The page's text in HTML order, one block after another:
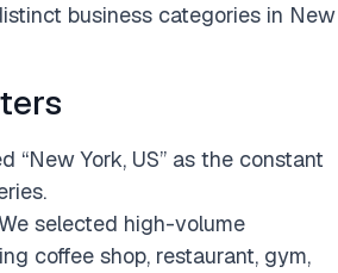
business categories in New
“New York, US” as the constant
selected high-volume
coffee shop, restaurant, gym,